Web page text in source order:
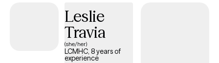
Leslie
Travia
(she/her)
LCMHC, 8 years of
experience